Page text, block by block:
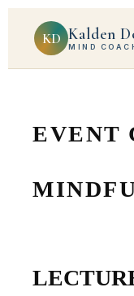
KD Kalden
MIND
EVENT